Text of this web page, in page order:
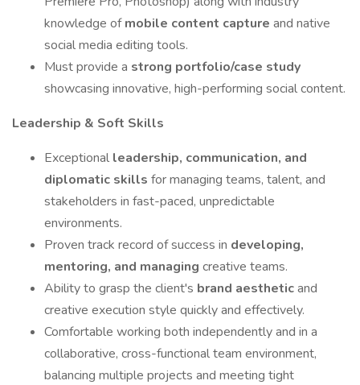
knowledge ofmobile content capture and native
social media editing tools.
Must provide a strong portfolio/case study
showcasing innovative, high-performing social content.
Leadership & Soft Skills
Exceptional leadership, communication, and
diplomatic skills for managing teams, talent, and
stakeholders in fast-paced, unpredictable
environments.
Proven track record of success in developing,
mentoring, and managing creative teams.
Ability to grasp the client's brand aestheticand
creative execution style quickly and effectively.
Comfortable working both independently and in a
collaborative, cross-functional team environment,
balancing multiple projects and meeting tight